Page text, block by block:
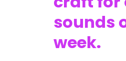
sounds
week.